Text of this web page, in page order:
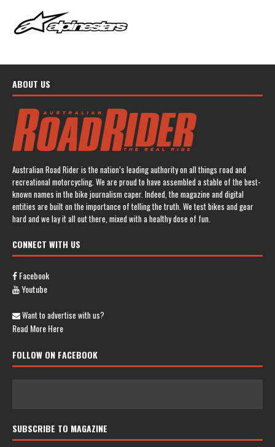
ABOUT US
Australian Road Rider is the nation’s leading authority on all things road and
recreational motorcycling. We are proud to have assembled a stable of the best-
known names in the bike journalism caper. Indeed, the magazine and digital
entities are built on the importance of telling the truth. We test bikes and gear
hard and we lay it all out there, mixed with a healthy dose of fun.
CONNECT WITH US
Facebook
Youtube
Want to advertise with us?
Read More Here
FOLLOW ON FACEBOOK
SUBSCRIBE TO MAGAZINE